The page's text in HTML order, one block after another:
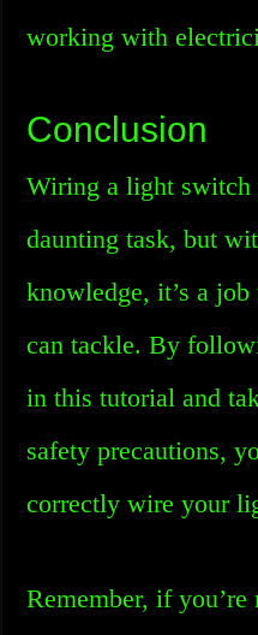
working with
Conclusion
Wiring a light switch
daunting task, but
knowledge, it’s a
can tackle. By
in this tutorial and
safety precautions,
correctly wire your
Remember, if